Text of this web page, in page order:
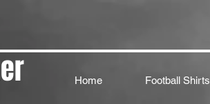
Home Football Shirts